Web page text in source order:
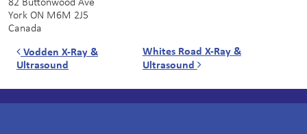
82 Buttonwood Ave
York ON M6M 2J5
Canada
Post navigation
Vodden X-Ray &
Ultrasound
Whites Road X-Ray &
Ultrasound